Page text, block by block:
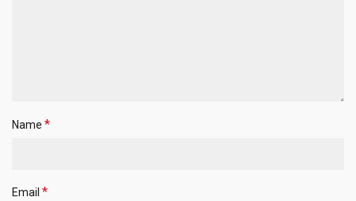
Name *
Email *